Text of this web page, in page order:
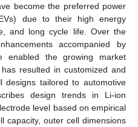
become the preferred power
due to their high energy
and long cycle life. Over the
accompanied by
enabled the growing market
resulted in customized and
designs tailored to automotive
design trends in Li-ion
level based on empirical
capacity, outer cell dimensions